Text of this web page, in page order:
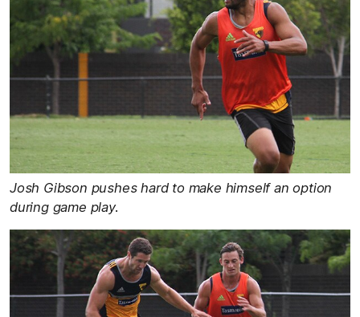
Josh Gibson pushes hard to make himself an option
during game play.